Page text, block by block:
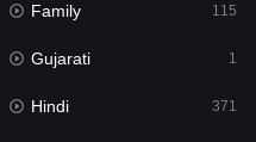
884
555
Family 115
Gujarati 1
Hindi 371